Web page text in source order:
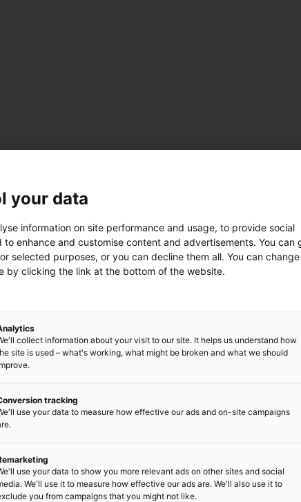
Manufacturing Industry
Renewal
your data
information on site performance and usage, to provide social
to enhance and customise content and advertisements. You can
selected purposes, or you can decline them all. You can
by clicking the link at the bottom of the website.
collect information about your visit to our site. It helps us understand how
site is used – what's working, what might be broken and what we should
tracking
use your data to measure how effective our ads and on-site campaigns
use your data to show you more relevant ads on other sites and social
We'll use it to measure how effective our ads are. We'll also use it to
you from campaigns that you might not like.